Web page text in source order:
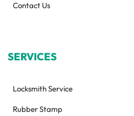
Contact Us
SERVICES
Locksmith Service
Rubber Stamp